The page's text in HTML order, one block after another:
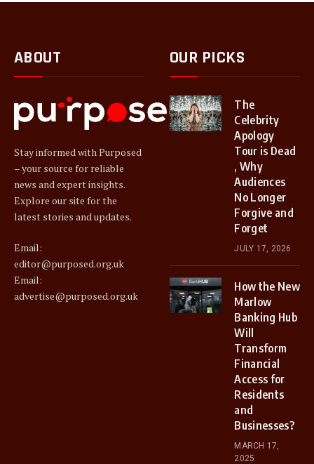
ABOUT
Stay informed with Purposed
– your source for reliable
news and expert insights.
Explore our site for the
latest stories and updates.
Email:
editor@purposed.org.uk
Email:
advertise@purposed.org.uk
OUR PICKS
The
Celebrity
Apology
Tour is Dead
, Why
Audiences
No Longer
Forgive and
Forget
JULY 17, 2026
How the New
Marlow
Banking Hub
Will
Transform
Financial
Access for
Residents
and
Businesses?
MARCH 17,
2025